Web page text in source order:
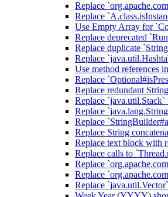
Replace
Replace
Use Empty Array for
Replace deprecated
Replace duplicate
Replace
Use method references
Replace
Replace redundant
Replace
Replace
Replace
Replace String
Replace text block with
Replace calls to
Replace
Replace
Replace